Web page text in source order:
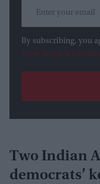
By subscribing, you
View Terms &
Two Indian
democrats’